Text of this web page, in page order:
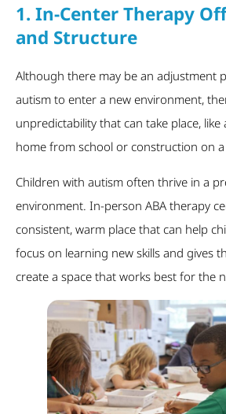
1. In-Center Therapy
and Structure
Although there may be an adjustment
autism to enter a new environment,
unpredictability that can take place, like
home from school or construction on
Children with autism often thrive in a
environment. In-person ABA therapy
consistent, warm place that can help
focus on learning new skills and gives
create a space that works best for the